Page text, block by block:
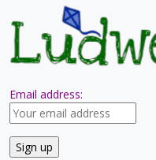
Email address: